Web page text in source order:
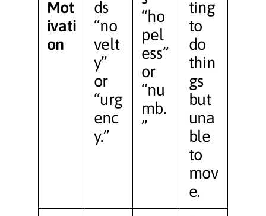
Mot
ivati
on
ds
“no
velt
y”
or
“urg
enc
y.”
“ho
pel
ess”
or
“nu
mb.
”
ting
to
do
thin
gs
but
una
ble
to
mov
e.